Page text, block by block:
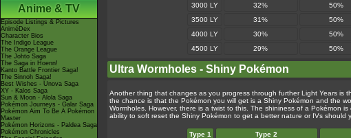
Anime & TV
Episode Listings & Pictures
AniméDex
Character Bios
The Indigo League
The Orange League
The Johto Saga
The Saga in Hoenn!
Kanto Battle Frontier Saga!
The Sinnoh Saga!
Best Wishes - Unova Saga
XY - Kalos Saga
Sun & Moon - Alola Saga
Pokémon Journeys - Galar Saga
Pokémon Aim To Be A Pokémon
Master
Pokémon Horizons - Paldea Saga
Pokémon Chronicles
3000 LY
32% 50%
3500 LY
31% 50%
4000 LY
30% 50%
4500 LY
29% 50%
Ultra Wormholes - Shiny Pokémon
Another thing that changes as you progress through further Light Years
the chance is that the Pokémon you will get is a Shiny Pokémon and the
Wormholes. However, there is a twist to this. The shininess of a Pokémon
ability to soft reset the Shiny Pokémon to get a better nature or IVs should
Type 1 Type 2